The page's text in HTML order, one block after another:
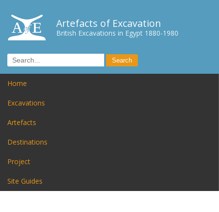
Artefacts of Excavation
British Excavations in Egypt 1880-1980
Home
Excavations
Artefacts
Destinations
Project
Site Guides